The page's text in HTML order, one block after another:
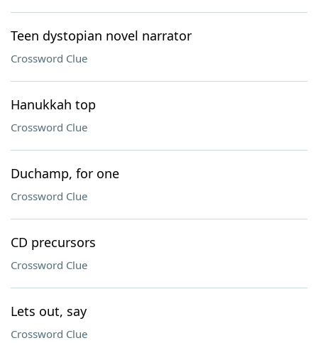
Teen dystopian novel narrator
Crossword Clue
Hanukkah top
Crossword Clue
Duchamp, for one
Crossword Clue
CD precursors
Crossword Clue
Lets out, say
Crossword Clue